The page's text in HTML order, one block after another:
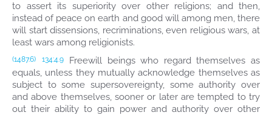
to assert its superiority over other religions; and then,
instead of peace on earth and good will among men, there
will start dissensions, recriminations, even religious wars, at
least wars among religionists.
(1487.6) 134:4.9
Freewill beings who regard themselves as
equals, unless they mutually acknowledge themselves as
subject to some supersovereignty, some authority over
and above themselves, sooner or later are tempted to try
out their ability to gain power and authority over other